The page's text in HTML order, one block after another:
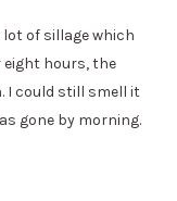
of sillage which
hours, the
I could still smell it
gone by morning.